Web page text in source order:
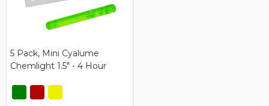
5 Pack, Mini Cyalume
Chemlight 1.5" - 4 Hour